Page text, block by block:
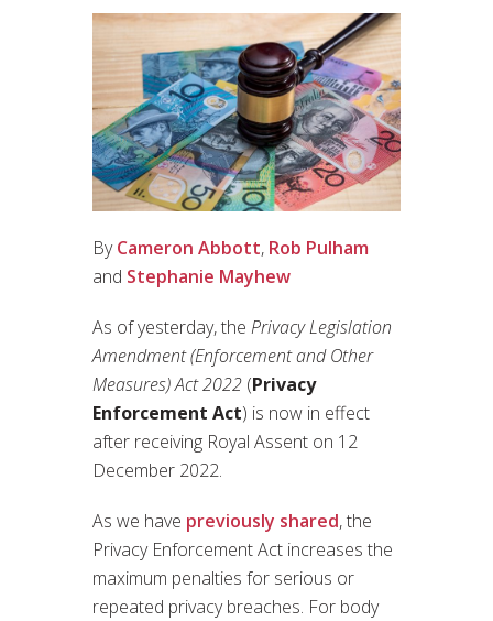
ByCameron Abbott, Rob Pulham
and Stephanie Mayhew
As of yesterday, the Privacy Legislation
Amendment (Enforcement and Other
Measures) Act 2022 (Privacy
Enforcement Act) is now in effect
after receiving Royal Assent on 12
December 2022.
As we have previously shared, the
Privacy Enforcement Act increases the
maximum penalties for serious or
repeated privacy breaches. For body